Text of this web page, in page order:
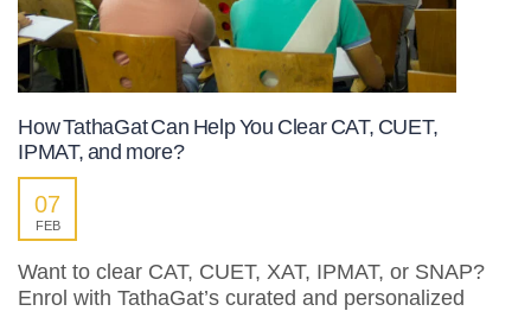
How TathaGat Can Help You Clear CAT, CUET,
IPMAT, and more?
07
FEB
Want to clear CAT, CUET, XAT, IPMAT, or SNAP?
Enrol with TathaGat’s curated and personalized